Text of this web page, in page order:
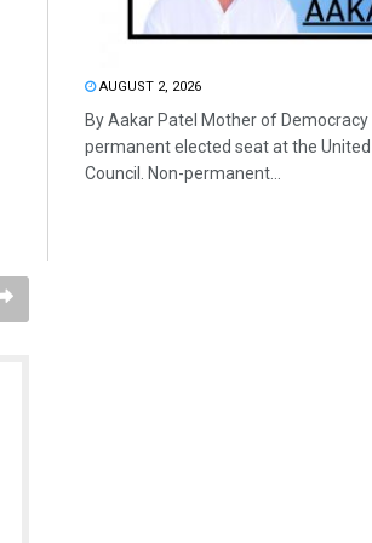
AUGUST 2, 2026
By Aakar Patel Mother of
permanent elected seat at the
Council. Non-permanent...